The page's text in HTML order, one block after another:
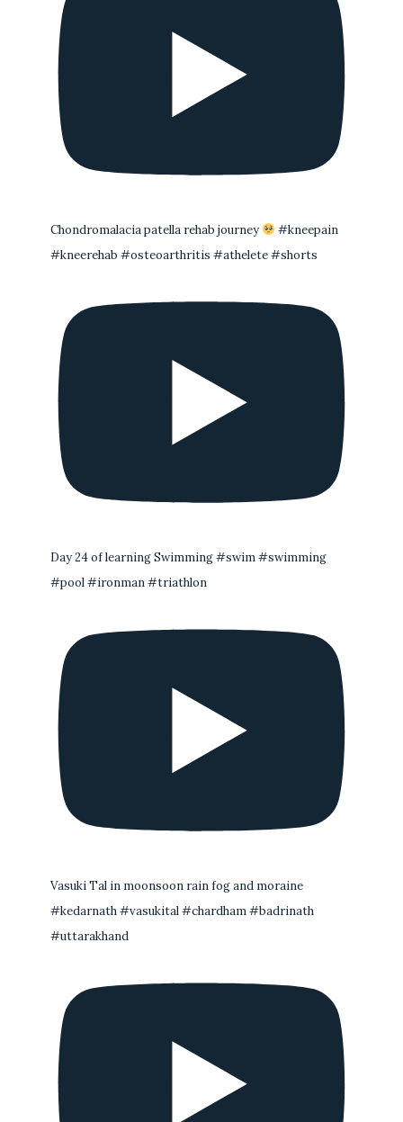
Chondromalacia patella rehab journey
#kneepain
#kneerehab #osteoarthritis #athelete #shorts
Day 24 of learning Swimming #swim #swimming
#pool #ironman #triathlon
Vasuki Tal in moonsoon rain fog and moraine
#kedarnath #vasukital #chardham #badrinath
#uttarakhand